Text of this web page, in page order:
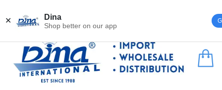
✕ Dina
Shop better on our app